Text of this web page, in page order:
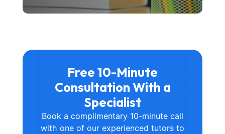
Free 10-Minute
Consultation With a
Specialist
Book a complimentary 10-minute call
with one of our experienced tutors to